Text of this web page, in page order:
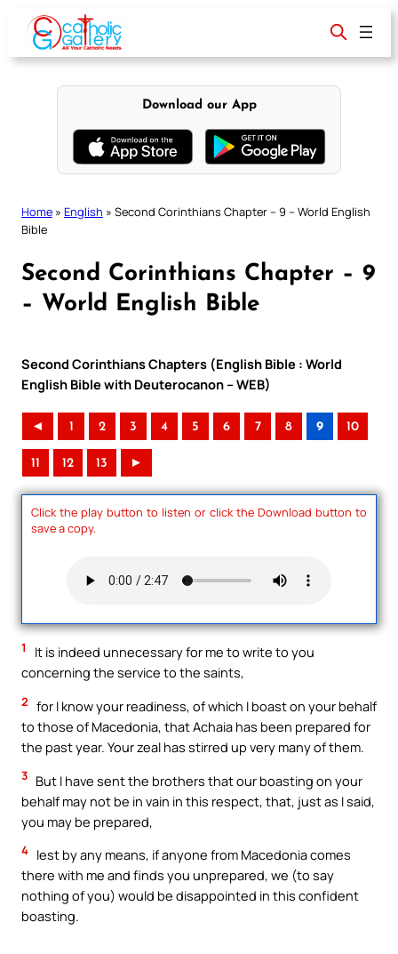
content
Download our App
Home » English » Second Corinthians Chapter – 9 – World English
Bible
Second Corinthians Chapter – 9
– World English Bible
Second Corinthians Chapters (English Bible : World
English Bible with Deuterocanon – WEB)
◄ 1 2 3 4 5 6 7 8 9 10
11 12 13 ►
Click the play button to listen or click the Download button to
save a copy.
1
It is indeed unnecessary for me to write to you
concerning the service to the saints,
2 for I know your readiness, of which I boast on your behalf
to those of Macedonia, that Achaia has been prepared for
the past year. Your zeal has stirred up very many of them.
3 But I have sent the brothers that our boasting on your
behalf may not be in vain in this respect, that, just as I said,
you may be prepared,
4 lest by any means, if anyone from Macedonia comes
there with me and finds you unprepared, we (to say
nothing of you) would be disappointed in this confident
boasting.